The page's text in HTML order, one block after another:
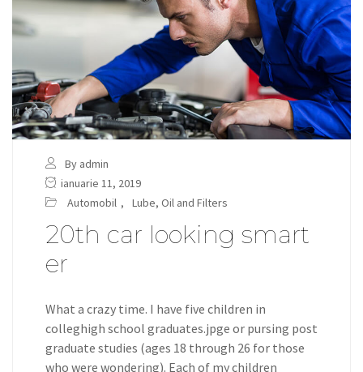
By admin
ianuarie 11, 2019
Automobil , Lube, Oil and Filters
20th car looking smart
er
What a crazy time. I have five children in
colleghigh school graduates.jpge or pursing post
graduate studies (ages 18 through 26 for those
who were wondering). Each of my children